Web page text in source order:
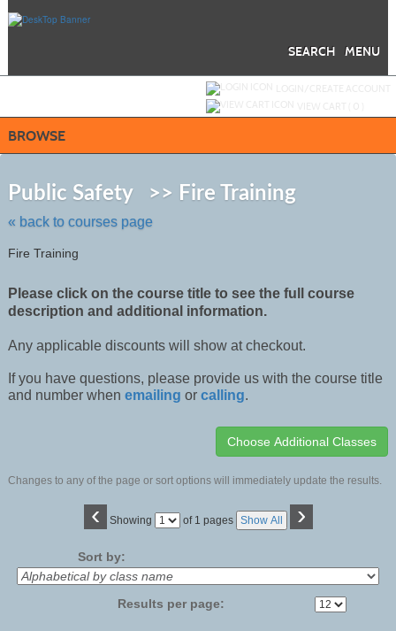
MENU
SEARCH
BROWSE
Public Safety >> Fire Training
« back to courses page
Fire Training
Please click on the course title to see the full course
description and additional information.
Any applicable discounts will show at checkout.
If you have questions, please provide us with the course title
and number when emailing or calling.
Changes to any of the page or sort options will immediately update the results.
‹ Showing
Page of 1 pages Show All ›
Sort by:
Results per page: